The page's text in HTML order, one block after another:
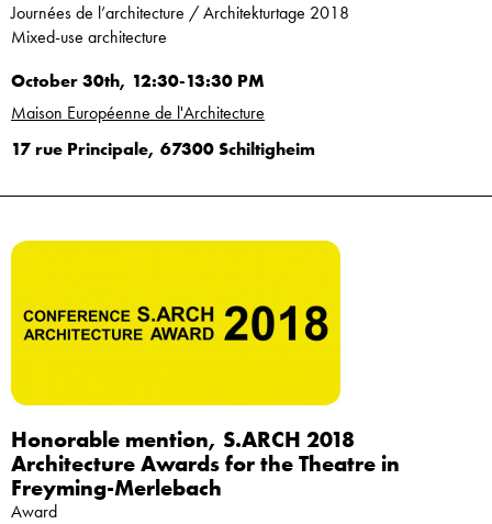
Journées de l’architecture / Architekturtage 2018
Mixed-use architecture
October 30th, 12:30-13:30 PM
Maison Européenne de l'Architecture
17 rue Principale, 67300 Schiltigheim
Honorable mention, S.ARCH 2018
Architecture Awards for the Theatre in
Freyming-Merlebach
Award